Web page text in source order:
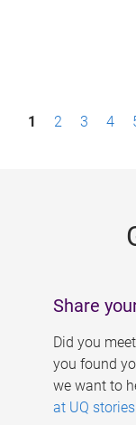
P1 2 3 4
Share
Did you
you found
we want to
at UQ